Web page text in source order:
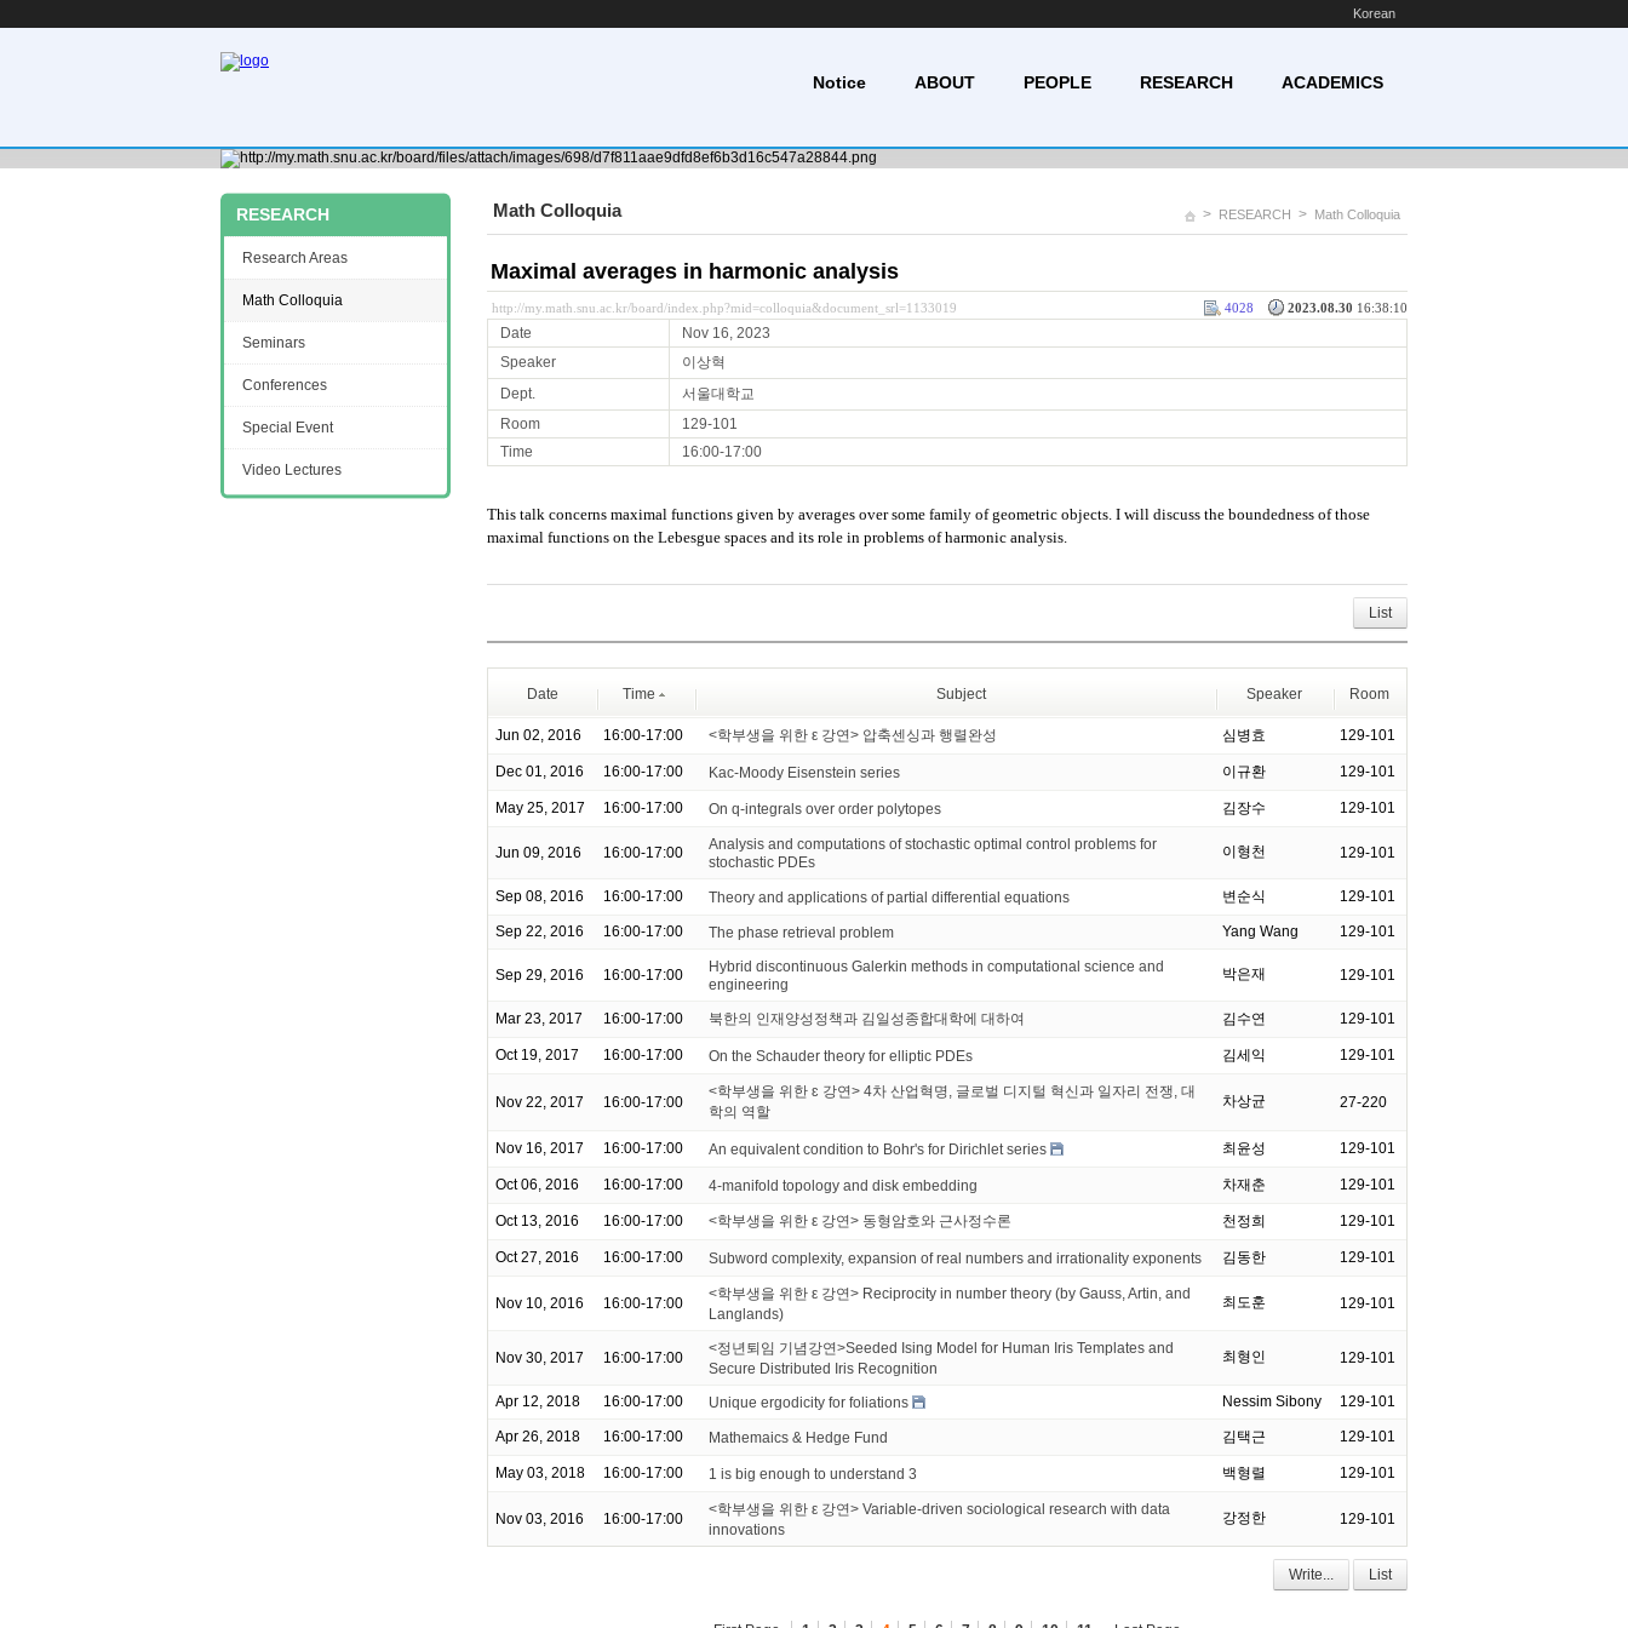
Korean
Notice ABOUT PEOPLE RESEARCH ACADEMICS
Math Colloquia > RESEARCH > Math Colloquia
Maximal averages in harmonic analysis
http://my.math.snu.ac.kr/board/index.php?mid=colloquia&document_srl=1133019 2023.08.30 16:38:10
4028
Date
Nov 16, 2023
Speaker
이상혁
Dept.
서울대학교
Room
129-101
Time
16:00-17:00
This talk concerns maximal functions given by averages over some family of geometric objects. I will discuss the boundedness of those
maximal functions on the Lebesgue spaces and its role in problems of harmonic analysis.
List
Date Time Subject Speaker Room
Jun 02, 2016 16:00-17:00 <학부생을 위한 ε 강연> 압축센싱과 행렬완성 심병효 129-101
Dec 01, 2016 16:00-17:00 Kac-Moody Eisenstein series 이규환 129-101
May 25, 2017 16:00-17:00 On q-integrals over order polytopes 김장수 129-101
Jun 09, 2016 16:00-17:00
Analysis and computations of stochastic optimal control problems for
stochastic PDEs
이형천 129-101
Sep 08, 2016 16:00-17:00 Theory and applications of partial differential equations 변순식 129-101
Sep 22, 2016 16:00-17:00 The phase retrieval problem Yang Wang 129-101
Sep 29, 2016 16:00-17:00
Hybrid discontinuous Galerkin methods in computational science and
engineering
박은재 129-101
Mar 23, 2017 16:00-17:00 북한의 인재양성정책과 김일성종합대학에 대하여 김수연 129-101
Oct 19, 2017 16:00-17:00 On the Schauder theory for elliptic PDEs 김세익 129-101
Nov 22, 2017 16:00-17:00
<학부생을 위한 ɛ 강연> 4차 산업혁명, 글로벌 디지털 혁신과 일자리 전쟁, 대
학의 역할
차상균 27-220
Nov 16, 2017 16:00-17:00 An equivalent condition to Bohr's for Dirichlet series 최윤성 129-101
Oct 06, 2016 16:00-17:00 4-manifold topology and disk embedding 차재춘 129-101
Oct 13, 2016 16:00-17:00 <학부생을 위한 ε 강연> 동형암호와 근사정수론 천정희 129-101
Oct 27, 2016 16:00-17:00 Subword complexity, expansion of real numbers and irrationality exponents 김동한 129-101
Nov 10, 2016 16:00-17:00
<학부생을 위한 ε 강연> Reciprocity in number theory (by Gauss, Artin, and
Langlands)
최도훈 129-101
Nov 30, 2017 16:00-17:00
<정년퇴임 기념강연>Seeded Ising Model for Human Iris Templates and
Secure Distributed Iris Recognition
최형인 129-101
Apr 12, 2018 16:00-17:00 Unique ergodicity for foliations Nessim Sibony 129-101
Apr 26, 2018 16:00-17:00 Mathemaics & Hedge Fund 김택근 129-101
May 03, 2018 16:00-17:00 1 is big enough to understand 3 백형렬 129-101
Nov 03, 2016 16:00-17:00
<학부생을 위한 ε 강연> Variable-driven sociological research with data
innovations
강정한 129-101
Write... List
RESEARCH
Research Areas
Math Colloquia
Seminars
Conferences
Special Event
Video Lectures